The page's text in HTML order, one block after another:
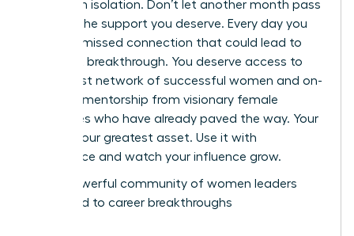
working in isolation. Don’t let another month pass
without the support you deserve. Every day you
wait is a missed connection that could lead to
your next breakthrough. You deserve access to
the largest network of successful women and on-
demand mentorship from visionary female
executives who have already paved the way. Your
voice is your greatest asset. Use it with
confidence and watch your influence grow.
Join a powerful community of women leaders
dedicated to career breakthroughs